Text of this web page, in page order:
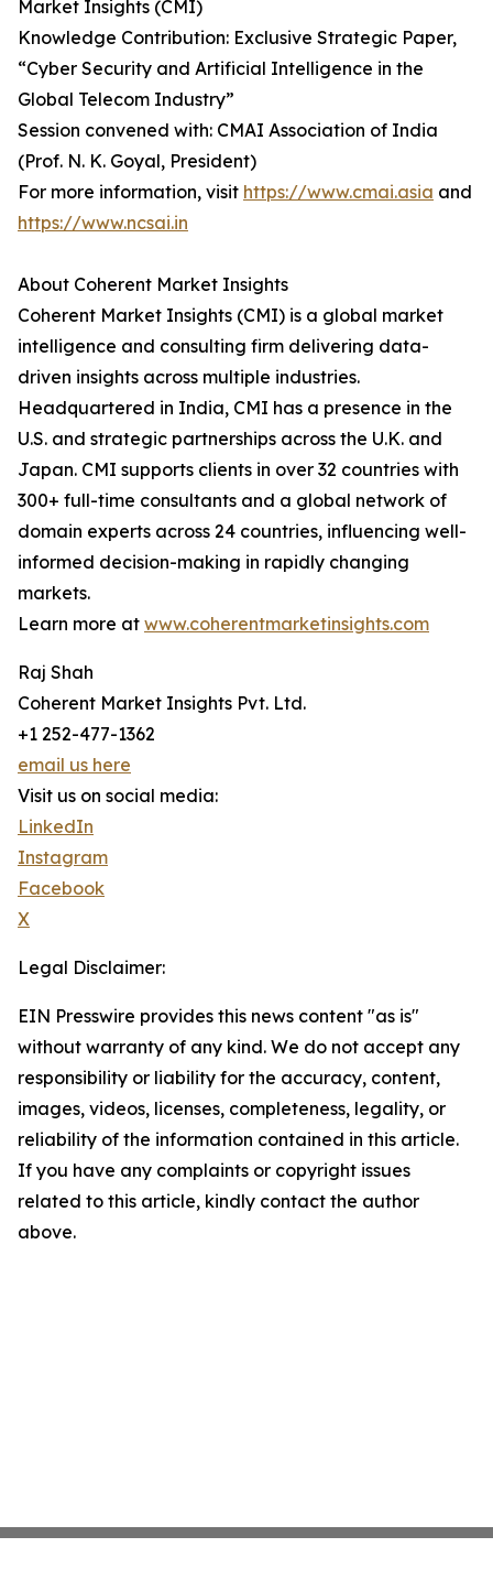
Market Insights (CMI)
Knowledge Contribution: Exclusive Strategic Paper,
“Cyber Security and Artificial Intelligence in the
Global Telecom Industry”
Session convened with: CMAI Association of India
(Prof. N. K. Goyal, President)
For more information, visit https://www.cmai.asia and
https://www.ncsai.in
About Coherent Market Insights
Coherent Market Insights (CMI) is a global market
intelligence and consulting firm delivering data-
driven insights across multiple industries.
Headquartered in India, CMI has a presence in the
U.S. and strategic partnerships across the U.K. and
Japan. CMI supports clients in over 32 countries with
300+ full-time consultants and a global network of
domain experts across 24 countries, influencing well-
informed decision-making in rapidly changing
markets.
Learn more at www.coherentmarketinsights.com
Raj Shah
Coherent Market Insights Pvt. Ltd.
+1 252-477-1362
email us here
Visit us on social media:
LinkedIn
Instagram
Facebook
X
Legal Disclaimer:
EIN Presswire provides this news content "as is"
without warranty of any kind. We do not accept any
responsibility or liability for the accuracy, content,
images, videos, licenses, completeness, legality, or
reliability of the information contained in this article.
If you have any complaints or copyright issues
related to this article, kindly contact the author
above.